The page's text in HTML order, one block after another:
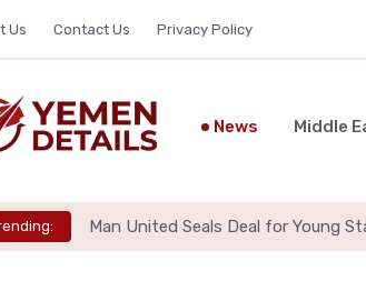
Us Contact Us Privacy Policy
News Middle
Man United Seals Deal for Young